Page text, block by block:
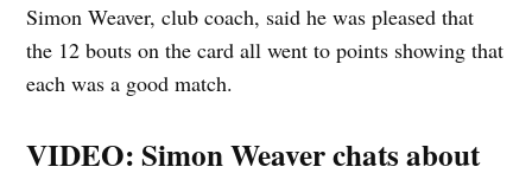
Simon Weaver, club coach, said he was pleased that
the 12 bouts on the card all went to points showing that
each was a good match.
VIDEO: Simon Weaver chats about